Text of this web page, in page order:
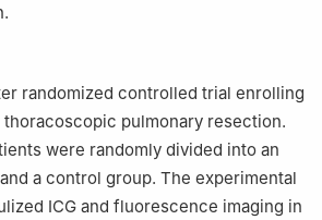
Science Center, Beijing 100191, China
China
randomized controlled trial enrolling
pulmonary resection.
were randomly divided into an
a control group. The experimental
ICG and fluorescence imaging in